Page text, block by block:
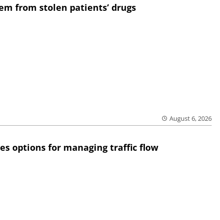
from stolen patients’ drugs
August 6, 2026
options for managing traffic flow